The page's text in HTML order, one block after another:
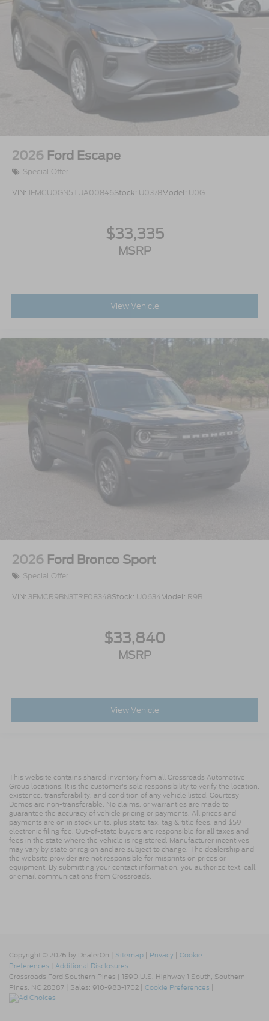
2026 Ford Escape
Special Offer
VIN: 1FMCU0GN5TUA00846Stock: U0378Model: U0G
$33,335
MSRP
View Vehicle
2026 Ford Bronco Sport
Special Offer
VIN: 3FMCR9BN3TRF08348Stock: U0634Model: R9B
$33,840
MSRP
View Vehicle
This website contains shared inventory from all Crossroads Automotive
Group locations. It is the customer's sole responsibility to verify the location,
existence, transferability, and condition of any vehicle listed. Courtesy
Demos are non-transferable. No claims, or warranties are made to
guarantee the accuracy of vehicle pricing or payments. All prices and
payments are on in stock units, plus state tax, tag & title fees, and $59
electronic filing fee. Out-of-state buyers are responsible for all taxes and
fees in the state where the vehicle is registered. Manufacturer incentives
may vary by state or region and are subject to change. The dealership and
the website provider are not responsible for misprints on prices or
equipment. By submitting your contact information, you authorize text, call,
or email communications from Crossroads.
Copyright © 2026 by DealerOn | Sitemap | Privacy | Cookie
Preferences | Additional Disclosures
Crossroads Ford Southern Pines | 1590 U.S. Highway 1 South, Southern
Pines, NC 28387 | Sales: 910-983-1702 | Cookie Preferences |